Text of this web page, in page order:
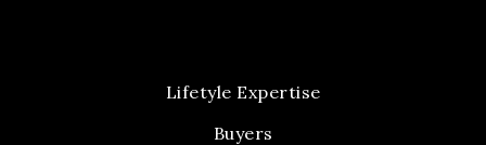
Lifetyle Expertise
Buyers